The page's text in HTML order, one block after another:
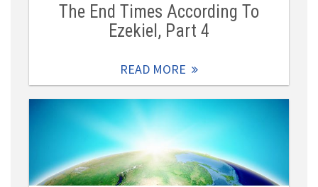
The End Times According To
Ezekiel, Part 4
READ MORE